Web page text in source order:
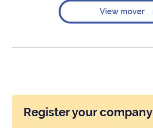
View mover
Register your company